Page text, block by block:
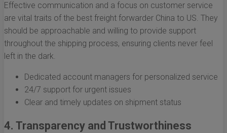
Effective communication and a focus on customer service
are vital traits of the best freight forwarder China to US. They
should be approachable and willing to provide support
throughout the shipping process, ensuring clients never feel
left in the dark.
Dedicated account managers for personalized service
24/7 support for urgent issues
Clear and timely updates on shipment status
4. Transparency and Trustworthiness